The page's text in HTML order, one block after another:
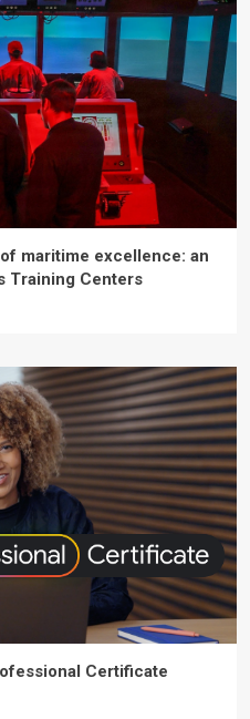
maritime excellence: an
Training Centers
Certificate